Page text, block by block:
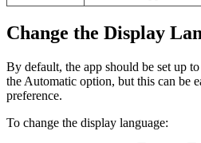
Change the Display
By default, the app should be set up
the Automatic option, but this can be
preference.
To change the display language: